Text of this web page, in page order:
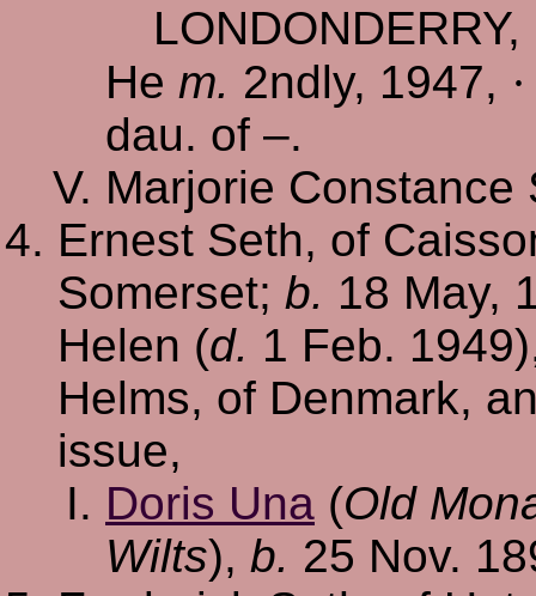
LONDONDERRY,
He m. 2ndly, 1947, ·
dau. of –.
Marjorie
Ernest Seth, of
Somerset; b. 18 May,
Helen (d. 1 Feb.
Helms, of Denmark,
issue,
Doris Una (Old
Wilts), b. 25 Nov.